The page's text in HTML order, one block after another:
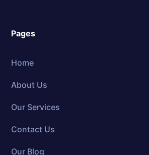
Pages
Home
About Us
Our Services
Contact Us
Our Blog